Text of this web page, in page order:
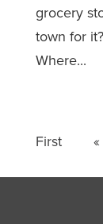
grocery
town for
Where...
First
«